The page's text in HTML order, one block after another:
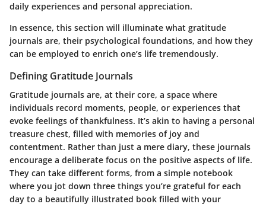
daily experiences and personal appreciation.
In essence, this section will illuminate what gratitude
journals are, their psychological foundations, and how they
can be employed to enrich one’s life tremendously.
Defining Gratitude Journals
Gratitude journals are, at their core, a space where
individuals record moments, people, or experiences that
evoke feelings of thankfulness. It’s akin to having a personal
treasure chest, filled with memories of joy and
contentment. Rather than just a mere diary, these journals
encourage a deliberate focus on the positive aspects of life.
They can take different forms, from a simple notebook
where you jot down three things you’re grateful for each
day to a beautifully illustrated book filled with your